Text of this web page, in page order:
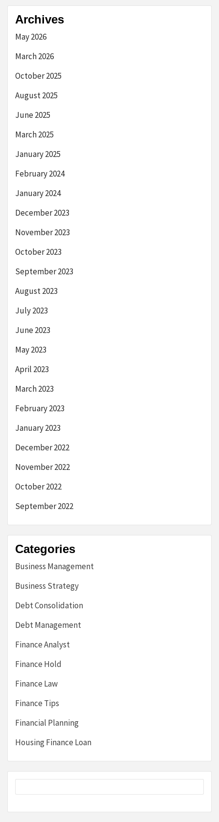
Archives
May 2026
March 2026
October 2025
August 2025
June 2025
March 2025
January 2025
February 2024
January 2024
December 2023
November 2023
October 2023
September 2023
August 2023
July 2023
June 2023
May 2023
April 2023
March 2023
February 2023
January 2023
December 2022
November 2022
October 2022
September 2022
Categories
Business Management
Business Strategy
Debt Consolidation
Debt Management
Finance Analyst
Finance Hold
Finance Law
Finance Tips
Financial Planning
Housing Finance Loan